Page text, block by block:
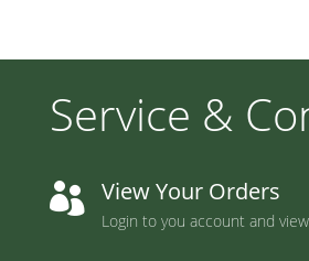
Service &
 View Your Orders
Login to you account and